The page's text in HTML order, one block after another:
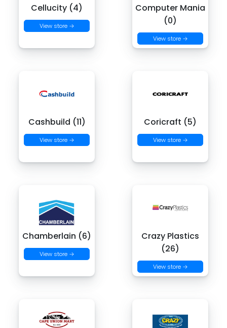
Cellucity (4)
View store →
Computer Mania
(0)
View store →
Cashbuild (11)
View store →
Coricraft (5)
View store →
Chamberlain (6)
View store →
Crazy Plastics
(26)
View store →